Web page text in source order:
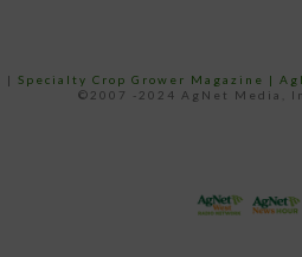
| Specialty Crop Grower Magazine |
©2007 -2024 AgNet Media,